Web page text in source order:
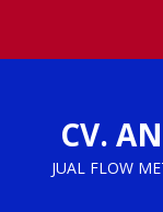
content
CV.
JUAL FLOW